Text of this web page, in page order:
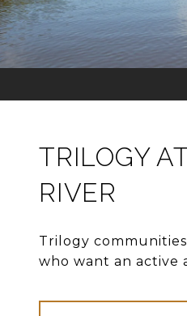
TRILOGY
RIVER
Trilogy
who want an active